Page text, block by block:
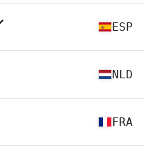
ESP
NLD
FRA